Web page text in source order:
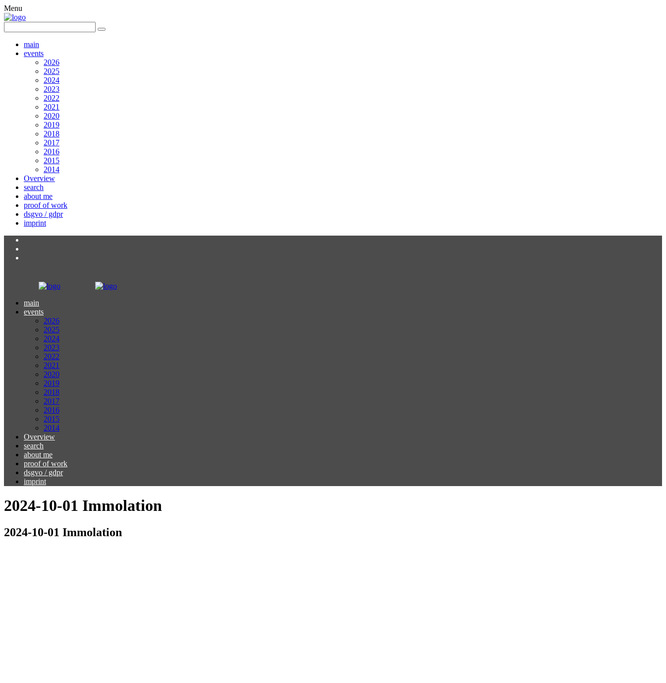
Menu
main
events
2026
2025
2024
2023
2022
2021
2020
2019
2018
2017
2016
2015
2014
Overview
search
about me
proof of work
dsgvo / gdpr
imprint
main
events
2026
2025
2024
2023
2022
2021
2020
2019
2018
2017
2016
2015
2014
Overview
search
about me
proof of work
dsgvo / gdpr
imprint
2024-10-01 Immolation
2024-10-01 Immolation